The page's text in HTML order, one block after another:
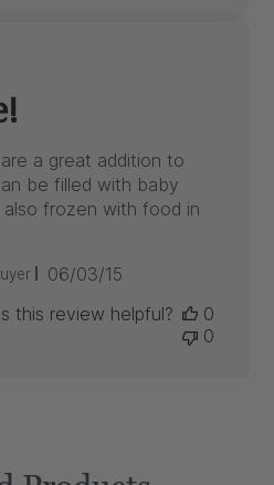
a great addition to
be filled with baby
frozen with food in
Published
06/03/15
this review helpful?
0
0